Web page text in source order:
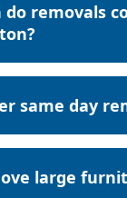
do removals
same day
large